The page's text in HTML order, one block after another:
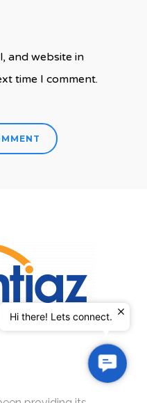
and website in
time I comment.
Us
Hi there! Lets connect.